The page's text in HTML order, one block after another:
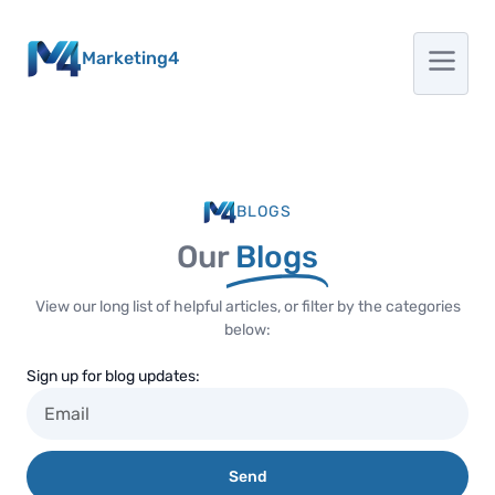
Marketing4
BLOGS
Our Blogs
View our long list of helpful articles, or filter by the categories
below:
Sign up for blog updates:
Send